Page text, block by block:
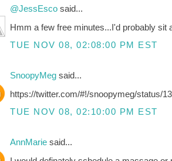
@JessEscosaid...
Hmm a few free minutes...I'd probably sit
TUE NOV 08, 02:08:00 PM EST
SnoopyMegsaid...
https://twitter.com/#!/snoopymeg/status/
TUE NOV 08, 02:10:00 PM EST
AnnMariesaid...